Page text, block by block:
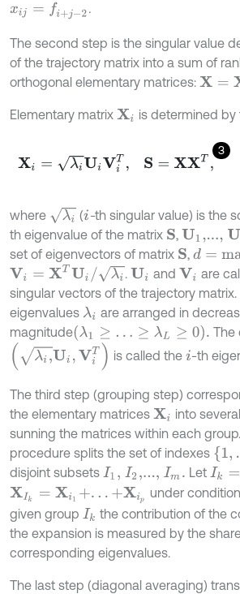
xij= f+j- 2 .
The second step is the singular value
of the trajectory matrix into a sum of
orthogonal elementary matrices: X= X1+ …
Elementary matrix Xi is determined by
3
Xi= iU V iT, S=XXT,
where λ i (i -th singular value) is the
th eigenvalue of the matrix S,U1,..., UL
set of eigenvectors of matrix S,d =m ax{i
Vi= XTUi/λi .Ui and Vi
are
singular vectors of the trajectory
eigenvalues λi
are arranged in
magnitudeλ1≥… ≥λ L≥ 0.
The
λi i,ViT is called thei -th
The third step (grouping step)
the elementary matrices Xi
into
sunning the matrices within each
procedure splits the set of indexes {1 ,…, d
disjoint subsets I1, I2,..., Im. Let Ik= {i1,
XIk= Xi1+ ...+X p under condition
given group Ik the contribution of the
the expansion is measured by the
corresponding eigenvalues.
The last step (diagonal averaging)